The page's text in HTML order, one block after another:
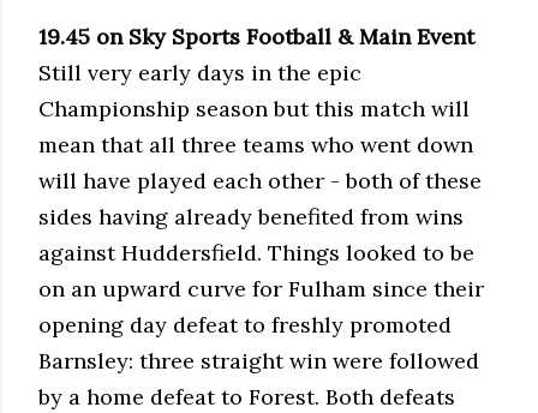
19.45 on Sky Sports Football & Main Event
Still very early days in the epic
Championship season but this match will
mean that all three teams who went down
will have played each other - both of these
sides having already benefited from wins
against Huddersfield. Things looked to be
on an upward curve for Fulham since their
opening day defeat to freshly promoted
Barnsley: three straight win were followed
by a home defeat to Forest. Both defeats